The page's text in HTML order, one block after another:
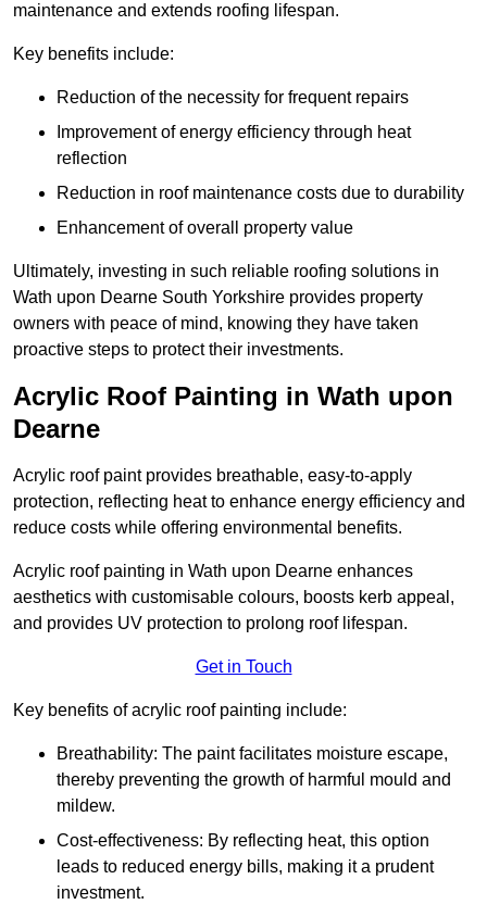
maintenance and extends roofing lifespan.
Key benefits include:
Reduction of the necessity for frequent repairs
Improvement of energy efficiency through heat
reflection
Reduction in roof maintenance costs due to durability
Enhancement of overall property value
Ultimately, investing in such reliable roofing solutions in
Wath upon Dearne South Yorkshire provides property
owners with peace of mind, knowing they have taken
proactive steps to protect their investments.
Acrylic Roof Painting in Wath upon
Dearne
Acrylic roof paint provides breathable, easy-to-apply
protection, reflecting heat to enhance energy efficiency and
reduce costs while offering environmental benefits.
Acrylic roof painting in Wath upon Dearne enhances
aesthetics with customisable colours, boosts kerb appeal,
and provides UV protection to prolong roof lifespan.
Get in Touch
Key benefits of acrylic roof painting include:
Breathability: The paint facilitates moisture escape,
thereby preventing the growth of harmful mould and
mildew.
Cost-effectiveness: By reflecting heat, this option
leads to reduced energy bills, making it a prudent
investment.